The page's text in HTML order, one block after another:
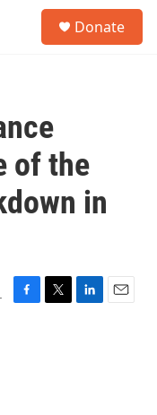
Donate
of the
in
F
T
L
E